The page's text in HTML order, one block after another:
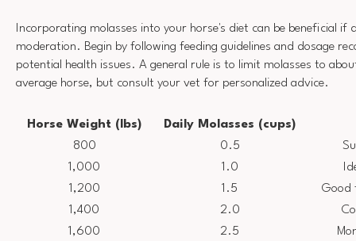
Incorporating molasses into your horse's diet can be beneficial if
moderation. Begin by following feeding guidelines and dosage
potential health issues. A general rule is to limit molasses to
average horse, but consult your vet for personalized advice.
Horse Weight (lbs)
Daily Molasses (cups)
800
0.5
1,000
1.0
1,200
1.5
Good
1,400
2.0
1,600
2.5